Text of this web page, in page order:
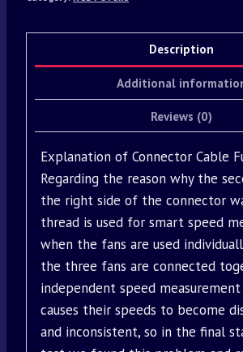
Description
Additional
Reviews (0)
Explanation of Connector Cable
Regarding the reason why the
the right side of the connector
thread is used for smart speed
when the fans are used
the three fans are connected
independent speed
causes their speeds to become
and inconsistent, so in the final